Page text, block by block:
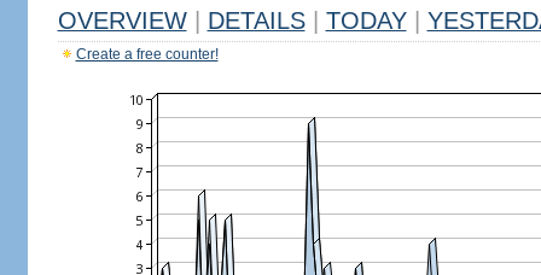
OVERVIEW DETAILS TODAY
Create a free counter!